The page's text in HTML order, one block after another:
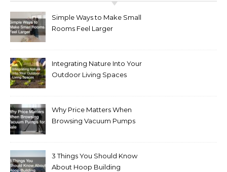
Simple Ways to Make Small
Rooms Feel Larger
Integrating Nature Into Your
Outdoor Living Spaces
Why Price Matters When
Browsing Vacuum Pumps
3 Things You Should Know
About Hoop Building